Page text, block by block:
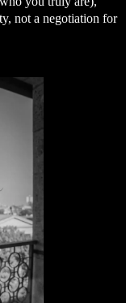
not a negotiation for